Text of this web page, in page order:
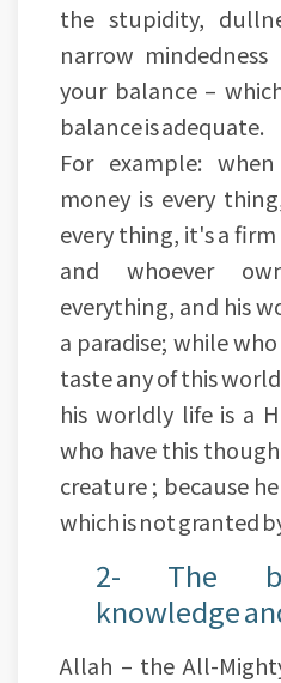
the stupidity,
narrow
your balance –
balance is adequate.
For example:
money is every
every thing, it's a
and whoever
everything, and his
a paradise; while
taste any of this
his worldly life is a
who have this
creature ; because
which is not granted
2- The
knowledge
Allah – the All-